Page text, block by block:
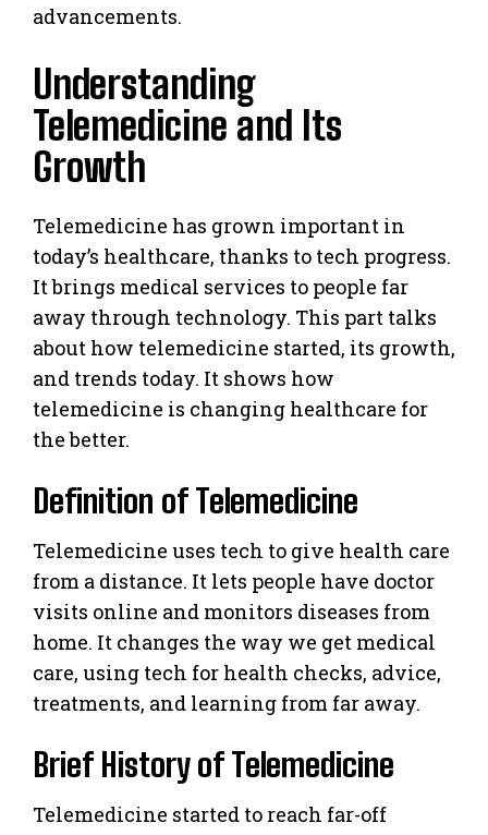
advancements.
Understanding
Telemedicine and Its
Growth
Telemedicine has grown important in
today’s healthcare, thanks to tech progress.
It brings medical services to people far
away through technology. This part talks
about how telemedicine started, its growth,
and trends today. It shows how
telemedicine is changing healthcare for
the better.
Definition of Telemedicine
Telemedicine uses tech to give health care
from a distance. It lets people have doctor
visits online and monitors diseases from
home. It changes the way we get medical
care, using tech for health checks, advice,
treatments, and learning from far away.
Brief History of Telemedicine
Telemedicine started to reach far-off